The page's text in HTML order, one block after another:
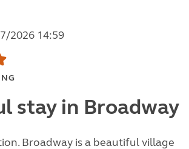
2026 14:59
stay in Broadway
Broadway is a beautiful village